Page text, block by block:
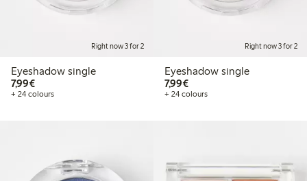
Right now 3 for 2
Eyeshadow single
7,99€€7.99
+ 24 colours
Right now 3 for 2
Eyeshadow single
7,99€€7.99
+ 24 colours